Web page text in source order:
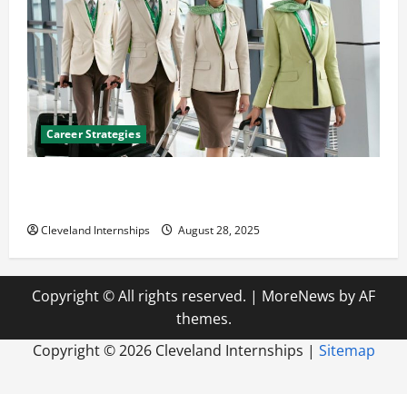
Career Strategies
Cleveland Internships August 28, 2025
Copyright © All rights reserved. | MoreNews by AF
themes.
Copyright ©2026 Cleveland Internships | Sitemap